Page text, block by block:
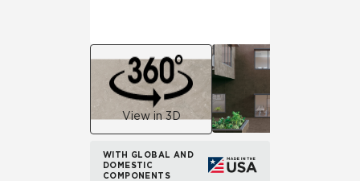
View in 3D
WITH GLOBAL AND
DOMESTIC
COMPONENTS